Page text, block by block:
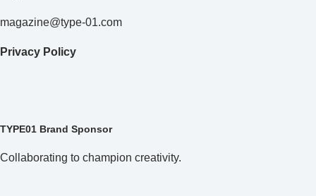
magazine@type-01.com
Privacy Policy
TYPE01 Brand Sponsor
Collaborating to champion creativity.